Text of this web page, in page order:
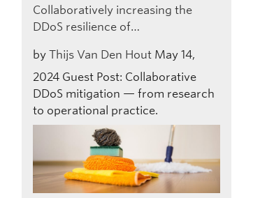
Collaboratively increasing the
DDoS resilience of…
by Thijs Van Den Hout May 14,
2024 Guest Post: Collaborative
DDoS mitigation — from research
to operational practice.